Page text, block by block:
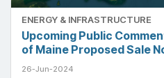
ENERGY & INFRASTRUCTURE
Upcoming Public
of Maine Proposed Sale
26-Jun-2024